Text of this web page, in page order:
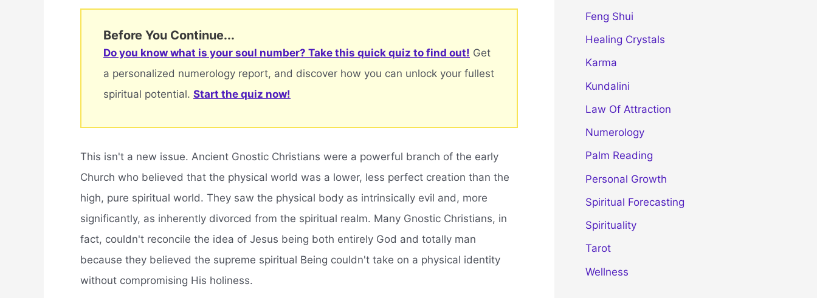
Before You Continue...
Do you know what is your soul number? Take this quick quiz to find out! Get
a personalized numerology report, and discover how you can unlock your fullest
spiritual potential. Start the quiz now!
This isn't a new issue. Ancient Gnostic Christians were a powerful branch of the early
Church who believed that the physical world was a lower, less perfect creation than the
high, pure spiritual world. They saw the physical body as intrinsically evil and, more
significantly, as inherently divorced from the spiritual realm. Many Gnostic Christians, in
fact, couldn't reconcile the idea of Jesus being both entirely God and totally man
because they believed the supreme spiritual Being couldn't take on a physical identity
without compromising His holiness.
Feng Shui
Healing Crystals
Karma
Kundalini
Law Of Attraction
Numerology
Palm Reading
Personal Growth
Spiritual Forecasting
Spirituality
Tarot
Wellness